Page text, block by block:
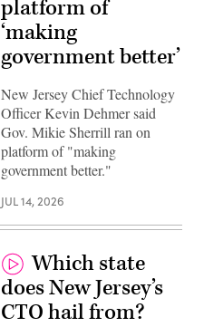
platform of
‘making
government better’
New Jersey Chief Technology
Officer Kevin Dehmer said
Gov. Mikie Sherrill ran on
platform of "making
government better."
JUL 14, 2026
Which state
does New Jersey’s
CTO hail from?